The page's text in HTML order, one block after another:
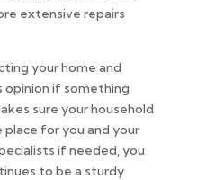
extensive repairs
your home and
opinion if something
sure your household
place for you and your
if needed, you
to be a sturdy